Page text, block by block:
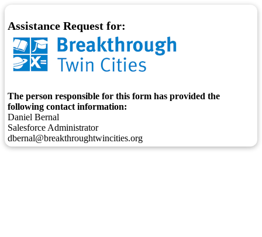
Assistance Request for:
The person responsible for this form has provided the
following contact information:
Daniel Bernal
Salesforce Administrator
dbernal@breakthroughtwincities.org